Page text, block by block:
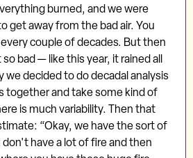
burned, and we were
get away from the bad air. You
couple of decades. But then
bad — like this year, it rained all
we decided to do decadal analysis
together and take some kind of
is much variability. Then that
“Okay, we have the sort of
have a lot of fire and then